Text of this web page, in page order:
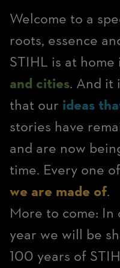
Welcome to a
roots, essence
STIHL is at home
and cities. And it
that our ideas
stories have
and are now
time. Every one
we are made of.
More to come:
year we will be
100 years of